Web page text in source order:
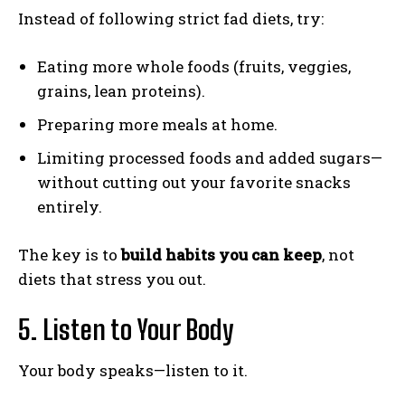
Instead of following strict fad diets, try:
Eating more whole foods (fruits, veggies,
grains, lean proteins).
Preparing more meals at home.
Limiting processed foods and added sugars—
without cutting out your favorite snacks
entirely.
The key is tobuild habits you can keep, not
diets that stress you out.
5. Listen to Your Body
Your body speaks—listen to it.